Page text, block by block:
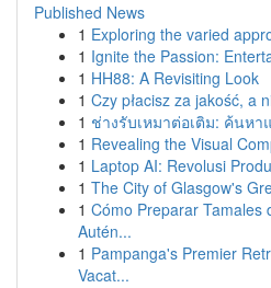
Published News
1 Exploring the varied
1 Ignite the Passion:
1 HH88: A Revisiting Look
1 Czy płacisz za jakość, a
1 ช่างรับเหมาต่อเติม: ค้นหา
1 Revealing the Visual
1 Laptop AI: Revolusi
1 The City of Glasgow's
1 Cómo Preparar Tamales
Autén...
1 Pampanga's Premier
Vacat...